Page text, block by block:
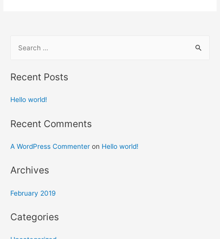
r
f
r
Recent Posts
Hello world!
Recent Comments
A WordPress Commenter on Hello world!
Archives
February 2019
Categories